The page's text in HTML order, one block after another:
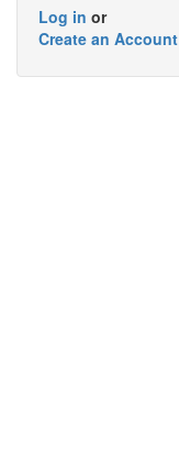
Log in or
Create an Account